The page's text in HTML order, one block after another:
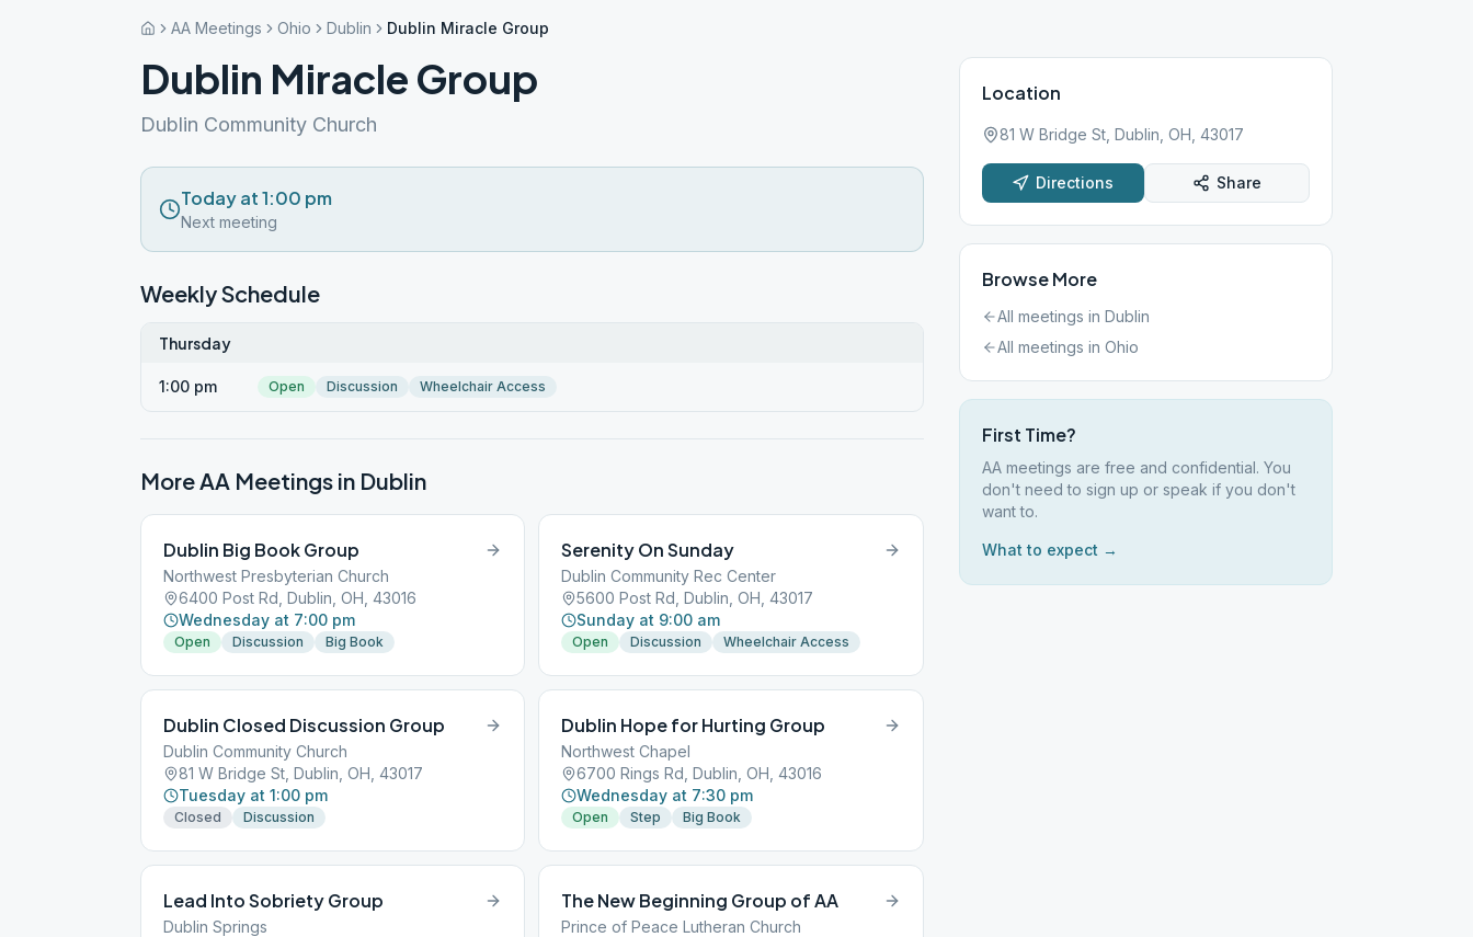
AA Meetings Ohio Dublin Dublin Miracle Group
Dublin Miracle Group
Dublin Community Church
Today at 1:00 pm
Next meeting
Weekly Schedule
Thursday
1:00 pm Open Discussion Wheelchair Access
More AA Meetings in Dublin
Dublin Big Book Group
Northwest Presbyterian Church
6400 Post Rd, Dublin, OH, 43016
Wednesday at 7:00 pm
Open Discussion Big Book
Serenity On Sunday
Dublin Community Rec Center
5600 Post Rd, Dublin, OH, 43017
Sunday at 9:00 am
Open Discussion Wheelchair Access
Dublin Closed Discussion Group
Dublin Community Church
81 W Bridge St, Dublin, OH, 43017
Tuesday at 1:00 pm
Closed Discussion
Dublin Hope for Hurting Group
Northwest Chapel
6700 Rings Rd, Dublin, OH, 43016
Wednesday at 7:30 pm
Open Step Big Book
Lead Into Sobriety Group
Dublin Springs
The New Beginning Group of AA
Prince of Peace Lutheran Church
Location
81 W Bridge St, Dublin, OH, 43017
Directions Share
Browse More
All meetings in Dublin
All meetings in Ohio
First Time?
AA meetings are free and confidential. You
don't need to sign up or speak if you don't
want to.
What to expect →